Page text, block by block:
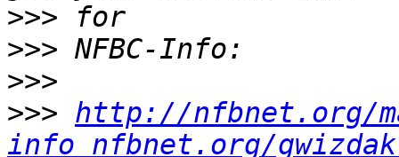
>>>
>>>
>>>
>>> http://nfbnet.org/
info_nfbnet.org/